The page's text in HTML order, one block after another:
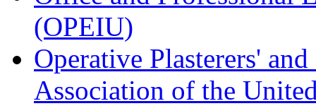
(OPEIU)
Operative Plasterers'
Association of the